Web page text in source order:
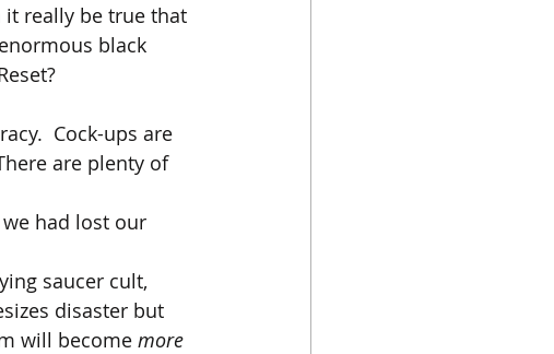
really be true that
black
Cock-ups are
are plenty of
had lost our
saucer cult,
disaster but
will become more